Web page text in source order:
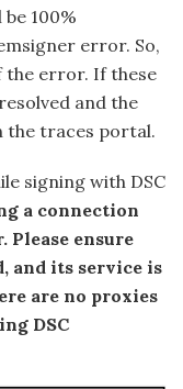
100%
error. So,
the error. If these
and the
the traces portal.
signing with DSC
a connection
Please ensure
and its service is
are no proxies
DSC